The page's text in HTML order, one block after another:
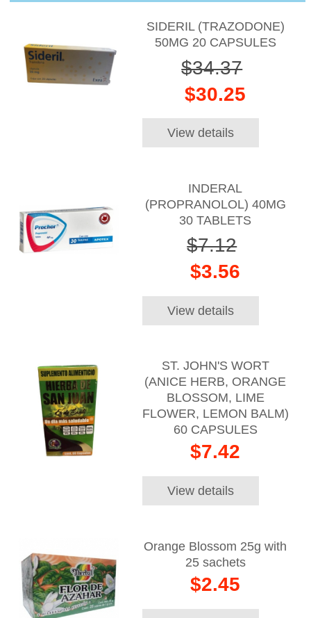
SIDERIL (TRAZODONE)
50MG 20 CAPSULES
$34.37
$30.25
View details
INDERAL
(PROPRANOLOL) 40MG
30 TABLETS
$7.12
$3.56
View details
ST. JOHN'S WORT
(ANICE HERB, ORANGE
BLOSSOM, LIME
FLOWER, LEMON BALM)
60 CAPSULES
$7.42
View details
Orange Blossom 25g with
25 sachets
$2.45